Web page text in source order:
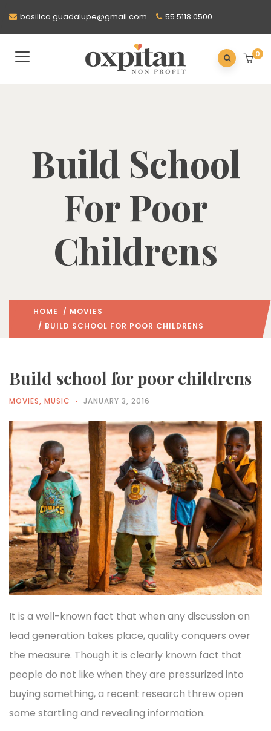
basilica.guadalupe@gmail.com 55 5118 0500
0
Build School
For Poor
Childrens
HOME / MOVIES
/ BUILD SCHOOL FOR POOR CHILDRENS
Build school for poor childrens
MOVIES, MUSIC JANUARY 3, 2016
It is a well-known fact that when any discussion on
lead generation takes place, quality conquers over
the measure. Though it is clearly known fact that
people do not like when they are pressurized into
buying something, a recent research threw open
some startling and revealing information.